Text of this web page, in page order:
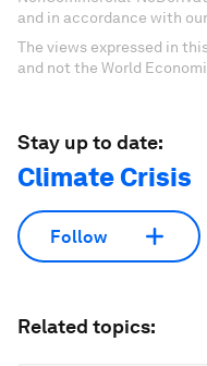
and in accordance with
The views expressed in
and not the World
Stay up to date:
Climate Crisis
Follow
Related topics: